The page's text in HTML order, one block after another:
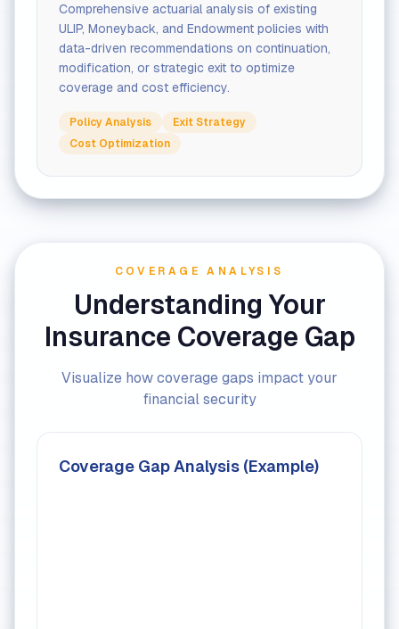
Comprehensive actuarial analysis of existing
ULIP, Moneyback, and Endowment policies with
data-driven recommendations on continuation,
modification, or strategic exit to optimize
coverage and cost efficiency.
Policy Analysis
Exit Strategy
Cost Optimization
COVERAGE ANALYSIS
Understanding Your
Insurance Coverage Gap
Visualize how coverage gaps impact your
financial security
Coverage Gap Analysis (Example)